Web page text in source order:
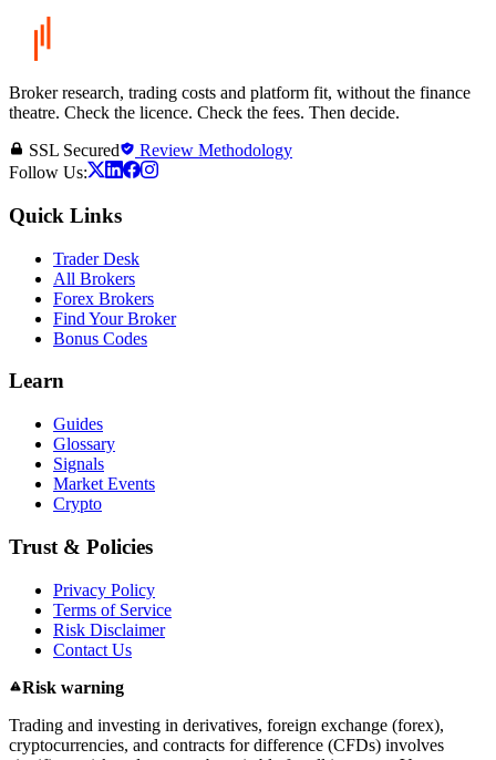
Broker research, trading costs and platform fit, without the finance
theatre. Check the licence. Check the fees. Then decide.
SSL Secured
Review Methodology
Follow Us:
Quick Links
Trader Desk
All Brokers
Forex Brokers
Find Your Broker
Bonus Codes
Learn
Guides
Glossary
Signals
Market Events
Crypto
Trust & Policies
Privacy Policy
Terms of Service
Risk Disclaimer
Contact Us
Risk warning
Trading and investing in derivatives, foreign exchange (forex),
cryptocurrencies, and contracts for difference (CFDs) involves